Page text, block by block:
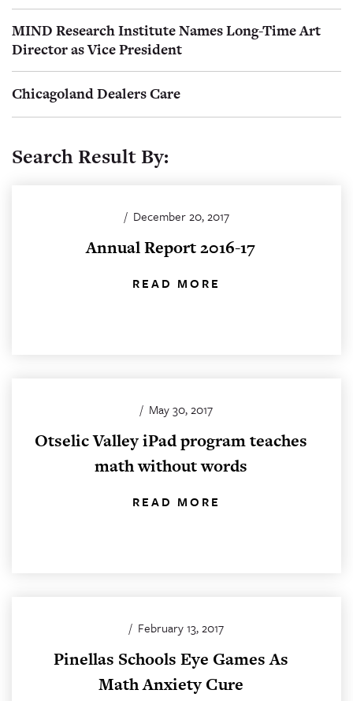
MIND Research Institute Names Long-Time Art
Director as Vice President
Chicagoland Dealers Care
Search Result By:
/ December 20, 2017
Annual Report 2016-17
READ MORE
/ May 30, 2017
Otselic Valley iPad program teaches
math without words
READ MORE
/ February 13, 2017
Pinellas Schools Eye Games As
Math Anxiety Cure